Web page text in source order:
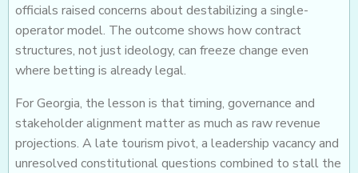
officials raised concerns about destabilizing a single-
operator model. The outcome shows how contract
structures, not just ideology, can freeze change even
where betting is already legal.
For Georgia, the lesson is that timing, governance and
stakeholder alignment matter as much as raw revenue
projections. A late tourism pivot, a leadership vacancy and
unresolved constitutional questions combined to stall the